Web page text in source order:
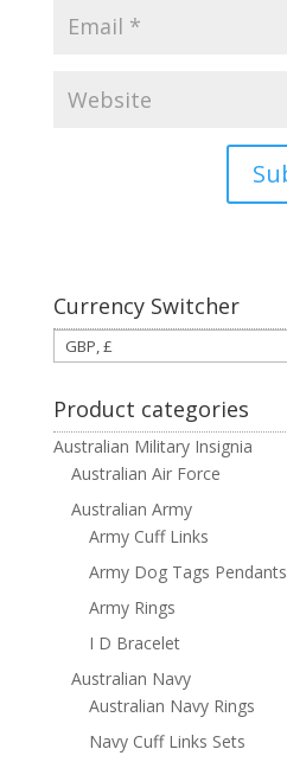
Currency Switcher
Product categories
Australian Military Insignia
Australian Air Force
Australian Army
Army Cuff Links
Army Dog Tags Pendants
Army Rings
I D Bracelet
Australian Navy
Australian Navy Rings
Navy Cuff Links Sets